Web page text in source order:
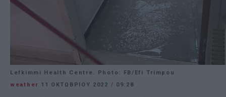
Lefkimmi Health Centre. Photo: FB/Efi Trimpou
weather 11 ΟΚΤΩΒΡΊΟΥ 2022 / 09:28